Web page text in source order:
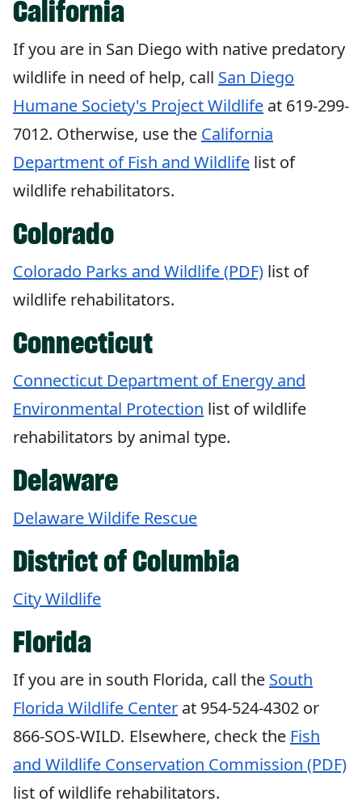
California
If you are in San Diego with native predatory
wildlife in need of help, call San Diego
Humane Society's Project Wildlife at 619-299-
7012. Otherwise, use the California
Department of Fish and Wildlife list of
wildlife rehabilitators.
Colorado
Colorado Parks and Wildlife (PDF) list of
wildlife rehabilitators.
Connecticut
Connecticut Department of Energy and
Environmental Protection list of wildlife
rehabilitators by animal type.
Delaware
Delaware Wildife Rescue
District of Columbia
City Wildlife
Florida
If you are in south Florida, call the South
Florida Wildlife Center at 954-524-4302 or
866-SOS-WILD. Elsewhere, check the Fish
and Wildlife Conservation Commission (PDF)
list of wildlife rehabilitators.